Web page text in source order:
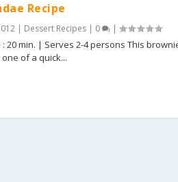
Recipe
| Dessert Recipes | 0 |
20 min. | Serves 2-4 persons This
of a quick...